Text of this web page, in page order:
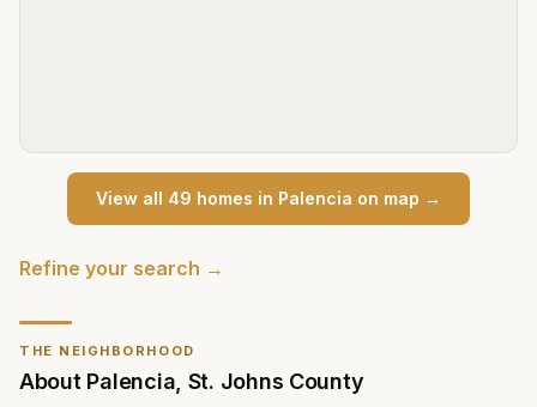
THE NEIGHBORHOOD
About Palencia St. Johns County
View all 49 homes in Palencia on map →
Refine your search →